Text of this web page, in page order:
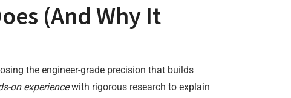
(And Why It
the engineer-grade precision that builds
on experiencewith rigorous research to explain